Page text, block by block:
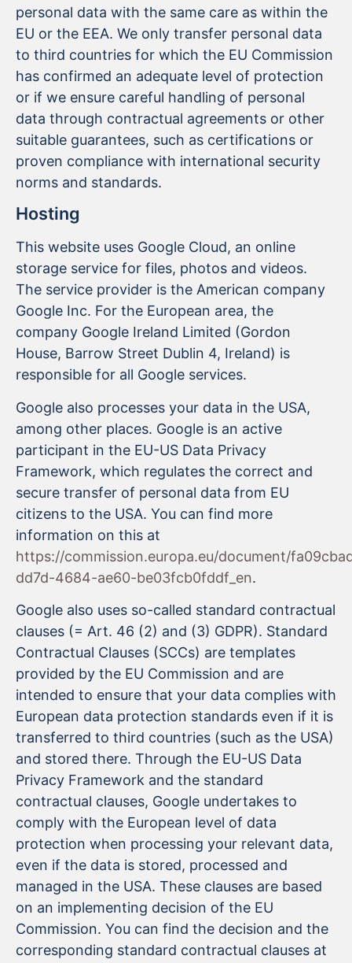
personal data with the same care as within the
EU or the EEA. We only transfer personal data
to third countries for which the EU Commission
has confirmed an adequate level of protection
or if we ensure careful handling of personal
data through contractual agreements or other
suitable guarantees, such as certifications or
proven compliance with international security
norms and standards.
Hosting
This website uses Google Cloud, an online
storage service for files, photos and videos.
The service provider is the American company
Google Inc. For the European area, the
company Google Ireland Limited (Gordon
House, Barrow Street Dublin 4, Ireland) is
responsible for all Google services.
Google also processes your data in the USA,
among other places. Google is an active
participant in the EU-US Data Privacy
Framework, which regulates the correct and
secure transfer of personal data from EU
citizens to the USA. You can find more
information on this at
https://commission.europa.eu/document/
dd7d-4684-ae60-be03fcb0fddf_en.
Google also uses so-called standard contractual
clauses (= Art. 46 (2) and (3) GDPR). Standard
Contractual Clauses (SCCs) are templates
provided by the EU Commission and are
intended to ensure that your data complies with
European data protection standards even if it is
transferred to third countries (such as the USA)
and stored there. Through the EU-US Data
Privacy Framework and the standard
contractual clauses, Google undertakes to
comply with the European level of data
protection when processing your relevant data,
even if the data is stored, processed and
managed in the USA. These clauses are based
on an implementing decision of the EU
Commission. You can find the decision and the
corresponding standard contractual clauses at